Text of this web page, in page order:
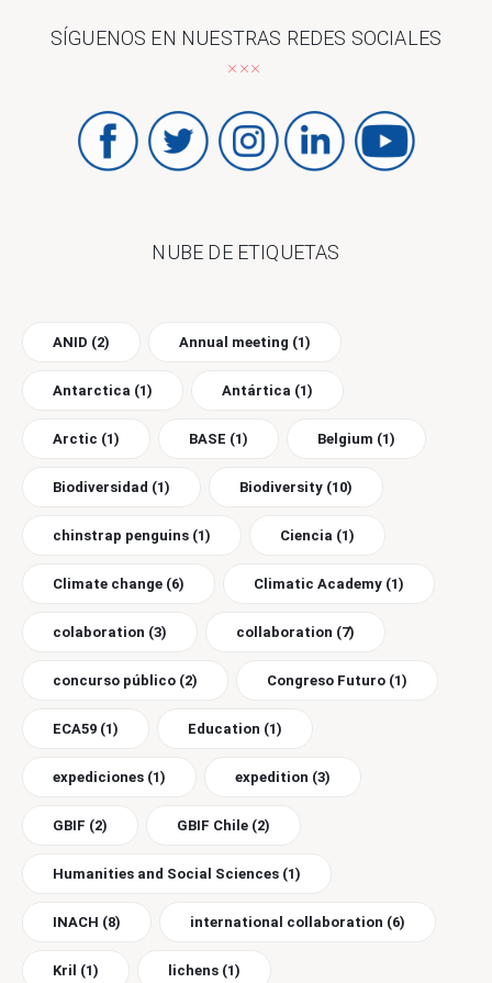
SÍGUENOS EN NUESTRAS REDES SOCIALES
NUBE DE ETIQUETAS
ANID (2) Annual meeting (1)
Antarctica (1) Antártica (1)
Arctic (1) BASE (1) Belgium (1)
Biodiversidad (1) Biodiversity (10)
chinstrap penguins (1) Ciencia (1)
Climate change (6) Climatic Academy (1)
colaboration (3) collaboration (7)
concurso público (2) Congreso Futuro (1)
ECA59 (1) Education (1)
expediciones (1) expedition (3)
GBIF (2) GBIF Chile (2)
Humanities and Social Sciences (1)
INACH (8) international collaboration (6)
Kril (1) lichens (1)